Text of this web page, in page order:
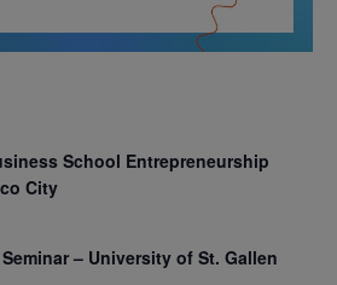
School Entrepreneurship
City
– University of St. Gallen